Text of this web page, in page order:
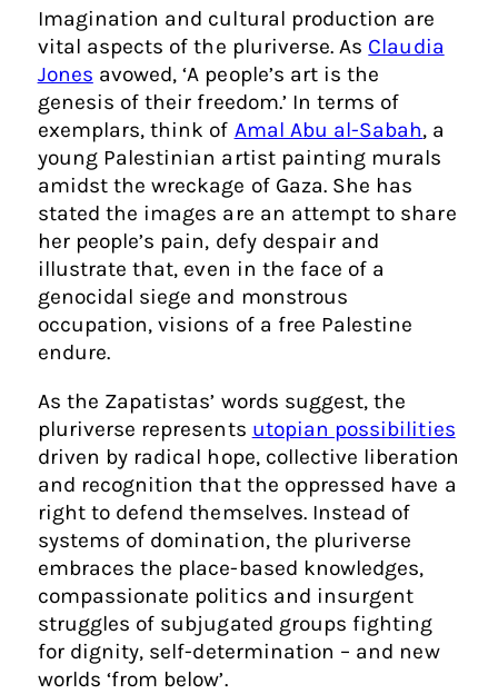
Imagination and cultural production are
vital aspects of the pluriverse. As Claudia
Jones avowed, ‘A people’s art is the
genesis of their freedom.’ In terms of
exemplars, think of Amal Abu al-Sabah, a
young Palestinian artist painting murals
amidst the wreckage of Gaza. She has
stated the images are an attempt to share
her people’s pain, defy despair and
illustrate that, even in the face of a
genocidal siege and monstrous
occupation, visions of a free Palestine
endure.
As the Zapatistas’ words suggest, the
pluriverse represents utopian possibilities
driven by radical hope, collective liberation
and recognition that the oppressed have a
right to defend themselves. Instead of
systems of domination, the pluriverse
embraces the place-based knowledges,
compassionate politics and insurgent
struggles of subjugated groups fighting
for dignity, self-determination – and new
worlds ‘from below’.